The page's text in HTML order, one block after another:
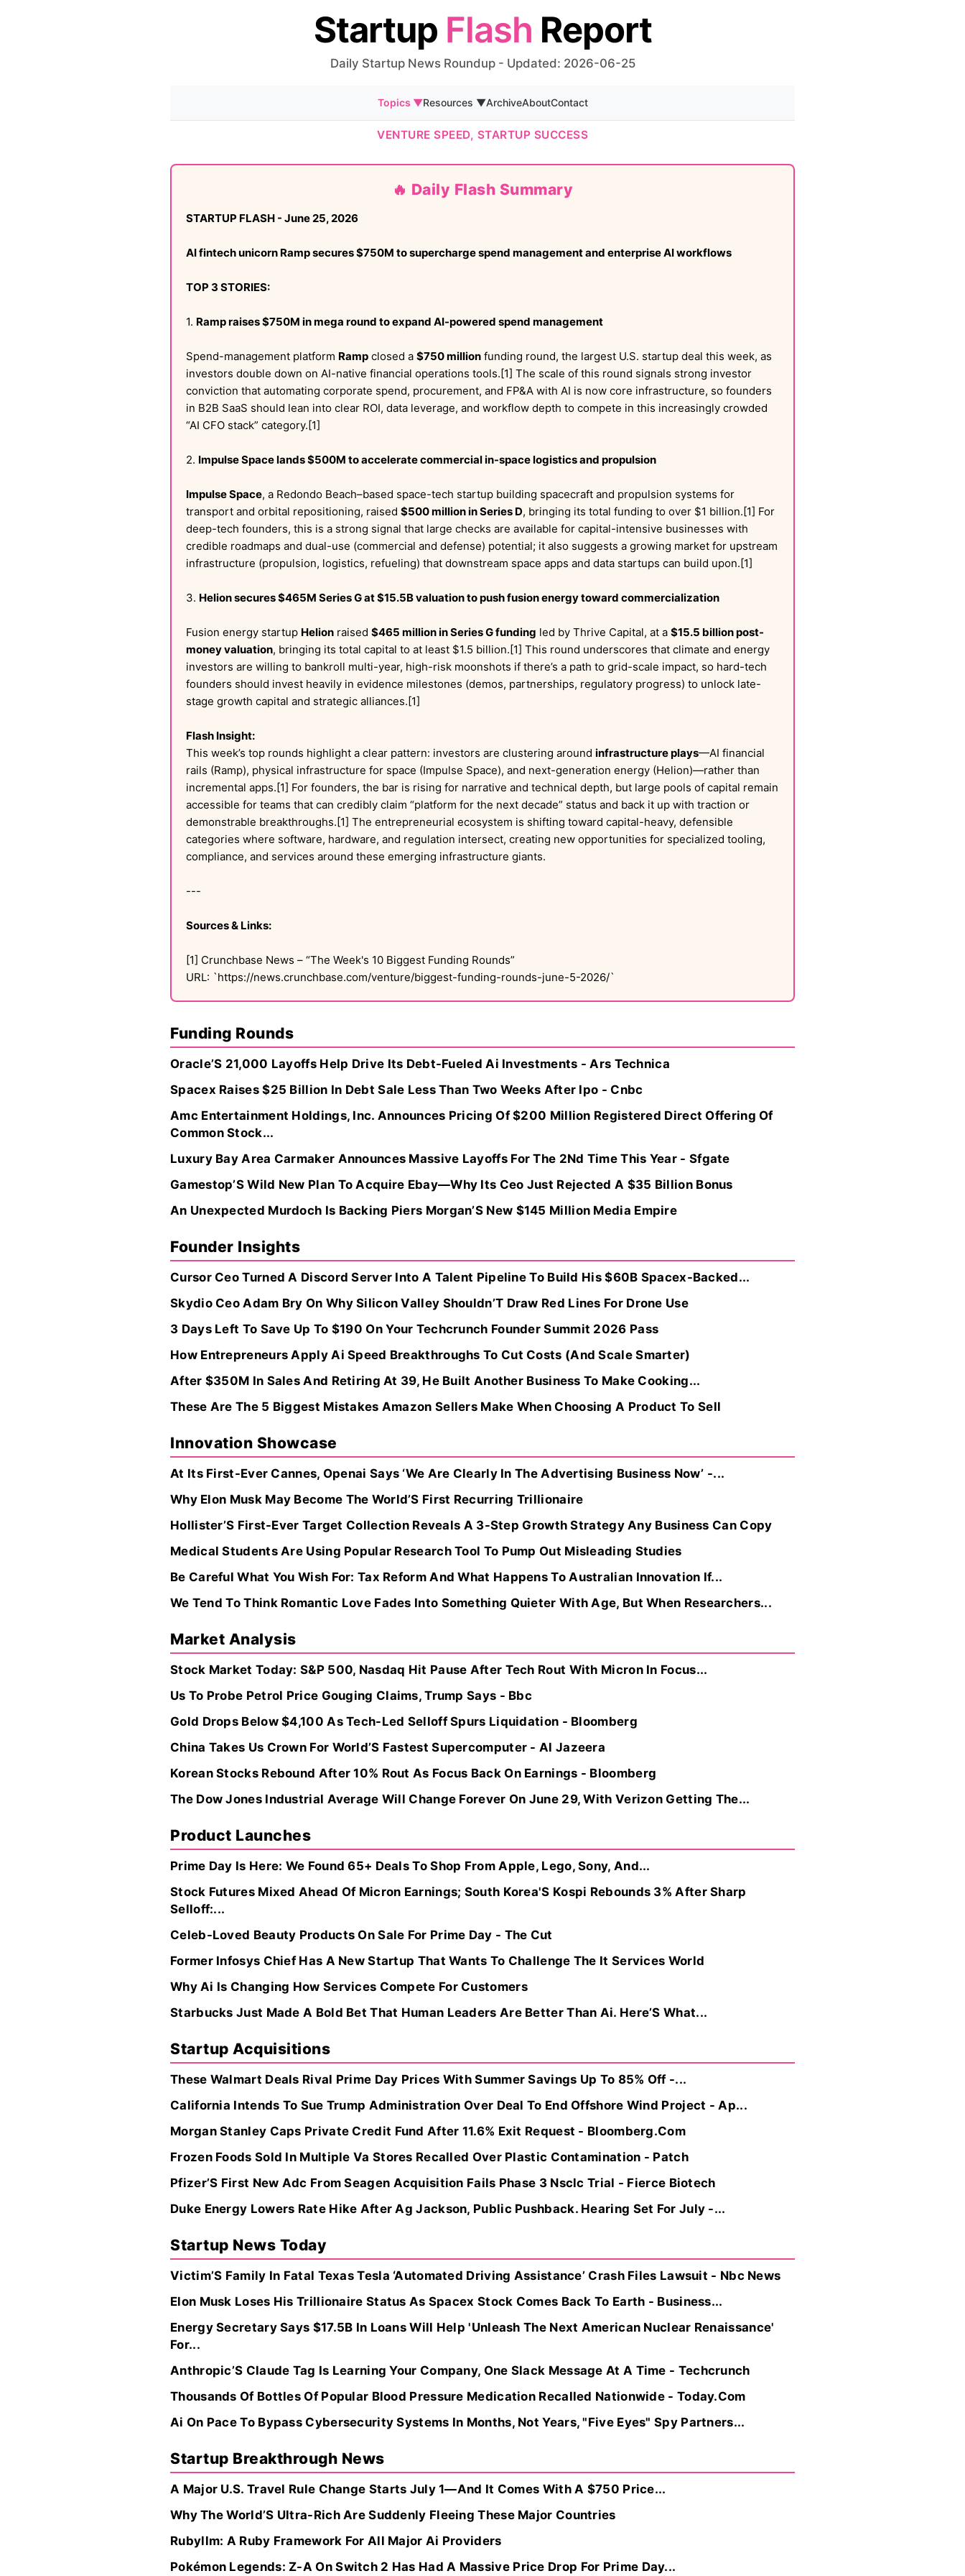
Startup Flash Report
Daily Startup News Roundup - Updated: 2026-06-25
Topics ▼Resources ▼ArchiveAboutContact
VENTURE SPEED, STARTUP SUCCESS
🔥 Daily Flash Summary
STARTUP FLASH - June 25, 2026
AI fintech unicorn Ramp secures $750M to supercharge spend management and enterprise AI workflows
TOP 3 STORIES:
1. Ramp raises $750M in mega round to expand AI-powered spend management
Spend-management platform Ramp closed a $750 million funding round, the largest U.S. startup deal this week, as
investors double down on AI-native financial operations tools.[1] The scale of this round signals strong investor
conviction that automating corporate spend, procurement, and FP&A with AI is now core infrastructure, so founders
in B2B SaaS should lean into clear ROI, data leverage, and workflow depth to compete in this increasingly crowded
“AI CFO stack” category.[1]
2. Impulse Space lands $500M to accelerate commercial in-space logistics and propulsion
Impulse Space, a Redondo Beach–based space-tech startup building spacecraft and propulsion systems for
transport and orbital repositioning, raised $500 million in Series D, bringing its total funding to over $1 billion.[1] For
deep-tech founders, this is a strong signal that large checks are available for capital-intensive businesses with
credible roadmaps and dual-use (commercial and defense) potential; it also suggests a growing market for upstream
infrastructure (propulsion, logistics, refueling) that downstream space apps and data startups can build upon.[1]
3. Helion secures $465M Series G at $15.5B valuation to push fusion energy toward commercialization
Fusion energy startup Helion raised $465 million in Series G funding led by Thrive Capital, at a $15.5 billion post-
money valuation, bringing its total capital to at least $1.5 billion.[1] This round underscores that climate and energy
investors are willing to bankroll multi-year, high-risk moonshots if there’s a path to grid-scale impact, so hard-tech
founders should invest heavily in evidence milestones (demos, partnerships, regulatory progress) to unlock late-
stage growth capital and strategic alliances.[1]
Flash Insight:
This week’s top rounds highlight a clear pattern: investors are clustering around infrastructure plays—AI financial
rails (Ramp), physical infrastructure for space (Impulse Space), and next-generation energy (Helion)—rather than
incremental apps.[1] For founders, the bar is rising for narrative and technical depth, but large pools of capital remain
accessible for teams that can credibly claim “platform for the next decade” status and back it up with traction or
demonstrable breakthroughs.[1] The entrepreneurial ecosystem is shifting toward capital-heavy, defensible
categories where software, hardware, and regulation intersect, creating new opportunities for specialized tooling,
compliance, and services around these emerging infrastructure giants.
---
Sources & Links:
[1] Crunchbase News – “The Week's 10 Biggest Funding Rounds”
URL: `https://news.crunchbase.com/venture/biggest-funding-rounds-june-5-2026/`
Funding Rounds
Oracle’S 21,000 Layoffs Help Drive Its Debt-Fueled Ai Investments - Ars Technica
Spacex Raises $25 Billion In Debt Sale Less Than Two Weeks After Ipo - Cnbc
Amc Entertainment Holdings, Inc. Announces Pricing Of $200 Million Registered Direct Offering Of
Common Stock...
Luxury Bay Area Carmaker Announces Massive Layoffs For The 2Nd Time This Year - Sfgate
Gamestop’S Wild New Plan To Acquire Ebay—Why Its Ceo Just Rejected A $35 Billion Bonus
An Unexpected Murdoch Is Backing Piers Morgan’S New $145 Million Media Empire
Founder Insights
Cursor Ceo Turned A Discord Server Into A Talent Pipeline To Build His $60B Spacex-Backed...
Skydio Ceo Adam Bry On Why Silicon Valley Shouldn’T Draw Red Lines For Drone Use
3 Days Left To Save Up To $190 On Your Techcrunch Founder Summit 2026 Pass
How Entrepreneurs Apply Ai Speed Breakthroughs To Cut Costs (And Scale Smarter)
After $350M In Sales And Retiring At 39, He Built Another Business To Make Cooking...
These Are The 5 Biggest Mistakes Amazon Sellers Make When Choosing A Product To Sell
Innovation Showcase
At Its First-Ever Cannes, Openai Says ‘We Are Clearly In The Advertising Business Now’ -...
Why Elon Musk May Become The World’S First Recurring Trillionaire
Hollister’S First-Ever Target Collection Reveals A 3-Step Growth Strategy Any Business Can Copy
Medical Students Are Using Popular Research Tool To Pump Out Misleading Studies
Be Careful What You Wish For: Tax Reform And What Happens To Australian Innovation If...
We Tend To Think Romantic Love Fades Into Something Quieter With Age, But When Researchers...
Market Analysis
Stock Market Today: S&P 500, Nasdaq Hit Pause After Tech Rout With Micron In Focus...
Us To Probe Petrol Price Gouging Claims, Trump Says - Bbc
Gold Drops Below $4,100 As Tech-Led Selloff Spurs Liquidation - Bloomberg
China Takes Us Crown For World’S Fastest Supercomputer - Al Jazeera
Korean Stocks Rebound After 10% Rout As Focus Back On Earnings - Bloomberg
The Dow Jones Industrial Average Will Change Forever On June 29, With Verizon Getting The...
Product Launches
Prime Day Is Here: We Found 65+ Deals To Shop From Apple, Lego, Sony, And...
Stock Futures Mixed Ahead Of Micron Earnings; South Korea'S Kospi Rebounds 3% After Sharp
Selloff:...
Celeb-Loved Beauty Products On Sale For Prime Day - The Cut
Former Infosys Chief Has A New Startup That Wants To Challenge The It Services World
Why Ai Is Changing How Services Compete For Customers
Starbucks Just Made A Bold Bet That Human Leaders Are Better Than Ai. Here’S What...
Startup Acquisitions
These Walmart Deals Rival Prime Day Prices With Summer Savings Up To 85% Off -...
California Intends To Sue Trump Administration Over Deal To End Offshore Wind Project - Ap...
Morgan Stanley Caps Private Credit Fund After 11.6% Exit Request - Bloomberg.Com
Frozen Foods Sold In Multiple Va Stores Recalled Over Plastic Contamination - Patch
Pfizer’S First New Adc From Seagen Acquisition Fails Phase 3 Nsclc Trial - Fierce Biotech
Duke Energy Lowers Rate Hike After Ag Jackson, Public Pushback. Hearing Set For July -...
Startup News Today
Victim’S Family In Fatal Texas Tesla ‘Automated Driving Assistance’ Crash Files Lawsuit - Nbc News
Elon Musk Loses His Trillionaire Status As Spacex Stock Comes Back To Earth - Business...
Energy Secretary Says $17.5B In Loans Will Help 'Unleash The Next American Nuclear Renaissance'
For...
Anthropic’S Claude Tag Is Learning Your Company, One Slack Message At A Time - Techcrunch
Thousands Of Bottles Of Popular Blood Pressure Medication Recalled Nationwide - Today.Com
Ai On Pace To Bypass Cybersecurity Systems In Months, Not Years, "Five Eyes" Spy Partners...
Startup Breakthrough News
A Major U.S. Travel Rule Change Starts July 1—And It Comes With A $750 Price...
Why The World’S Ultra-Rich Are Suddenly Fleeing These Major Countries
Rubyllm: A Ruby Framework For All Major Ai Providers
Pokémon Legends: Z-A On Switch 2 Has Had A Massive Price Drop For Prime Day...